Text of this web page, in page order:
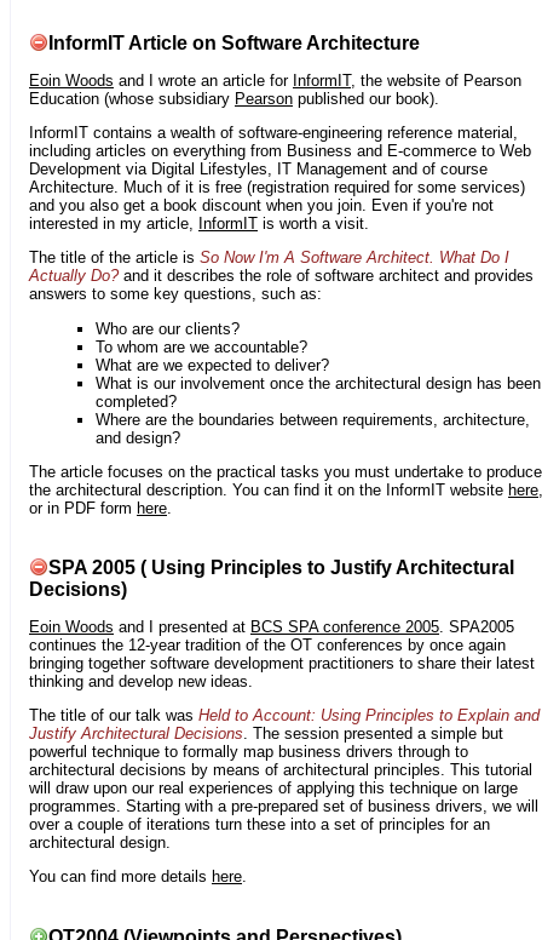
InformIT Article on Software Architecture
Eoin Woods and I wrote an article for InformIT, the website of Pearson
Education (whose subsidiary Pearson published our book).
InformIT contains a wealth of software-engineering reference material,
including articles on everything from Business and E-commerce to Web
Development via Digital Lifestyles, IT Management and of course
Architecture. Much of it is free (registration required for some services)
and you also get a book discount when you join. Even if you're not
interested in my article, InformIT is worth a visit.
The title of the article is So Now I'm A Software Architect. What Do I
Actually Do?and it describes the role of software architect and provides
answers to some key questions, such as:
Who are our clients?
To whom are we accountable?
What are we expected to deliver?
What is our involvement once the architectural design has been
completed?
Where are the boundaries between requirements, architecture,
and design?
The article focuses on the practical tasks you must undertake to produce
the architectural description. You can find it on the InformIT website here,
or in PDF form here.
SPA 2005 ( Using Principles to Justify Architectural
Decisions)
Eoin Woods and I presented at BCS SPA conference 2005 . SPA2005
continues the 12-year tradition of the OT conferences by once again
bringing together software development practitioners to share their latest
thinking and develop new ideas.
The title of our talk was Held to Account: Using Principles to Explain and
Justify Architectural Decisions. The session presented a simple but
powerful technique to formally map business drivers through to
architectural decisions by means of architectural principles. This tutorial
will draw upon our real experiences of applying this technique on large
programmes. Starting with a pre-prepared set of business drivers, we will
over a couple of iterations turn these into a set of principles for an
architectural design.
You can find more details here.